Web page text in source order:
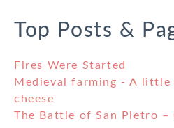
Top Posts &
Fires Were Started
Medieval farming - A
cheese
The Battle of San Pietro –